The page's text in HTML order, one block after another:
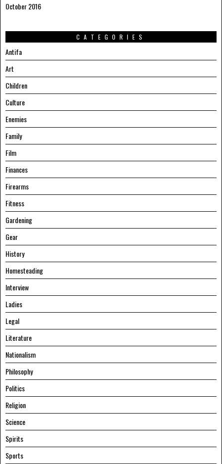
October 2016
CATEGORIES
Antifa
Art
Children
Culture
Enemies
Family
Film
Finances
Firearms
Fitness
Gardening
Gear
History
Homesteading
Interview
Ladies
Legal
Literature
Nationalism
Philosophy
Politics
Religion
Science
Spirits
Sports